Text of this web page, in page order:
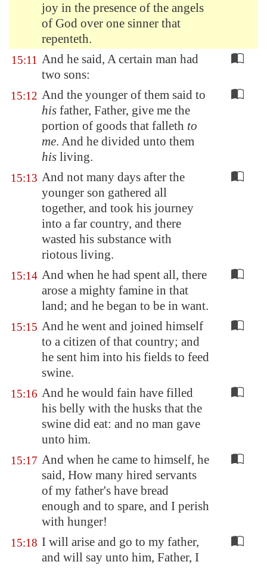
joy in the presence of the angels
of God over one sinner that
repenteth.
15:11 And he said, A certain man had
two sons:
15:12 And the younger of them said to
his father, Father, give me the
portion of goods that falleth to
me. And he divided unto them
his living.
15:13 And not many days after the
younger son gathered all
together, and took his journey
into a far country, and there
wasted his substance with
riotous living.
15:14 And when he had spent all, there
arose a mighty famine in that
land; and he began to be in want.
15:15 And he went and joined himself
to a citizen of that country; and
he sent him into his fields to feed
swine.
15:16 And he would fain have filled
his belly with the husks that the
swine did eat: and no man gave
unto him.
15:17 And when he came to himself, he
said, How many hired servants
of my father's have bread
enough and to spare, and I perish
with hunger!
15:18 I will arise and go to my father,
and will say unto him, Father, I